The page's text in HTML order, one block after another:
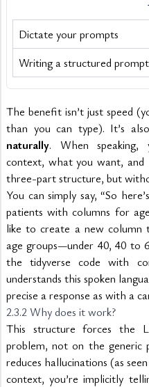
Dictate your prompts
Writing a structured
The benefit isn’t just speed
than you can type). It’s
naturally. When speaking,
context, what you want,
three-part structure, but
You can simply say, “So
patients with columns for
like to create a new column
age groups—under 40, 40 to
the tidyverse code with
understands this spoken
precise a response as with a
2.3.2 Why does it work?
This structure forces the
problem, not on the generic
reduces hallucinations (as
context, you’re implicitly